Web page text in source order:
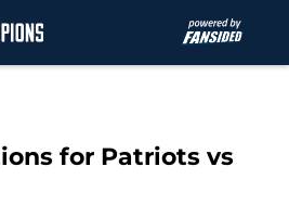
for Patriots vs